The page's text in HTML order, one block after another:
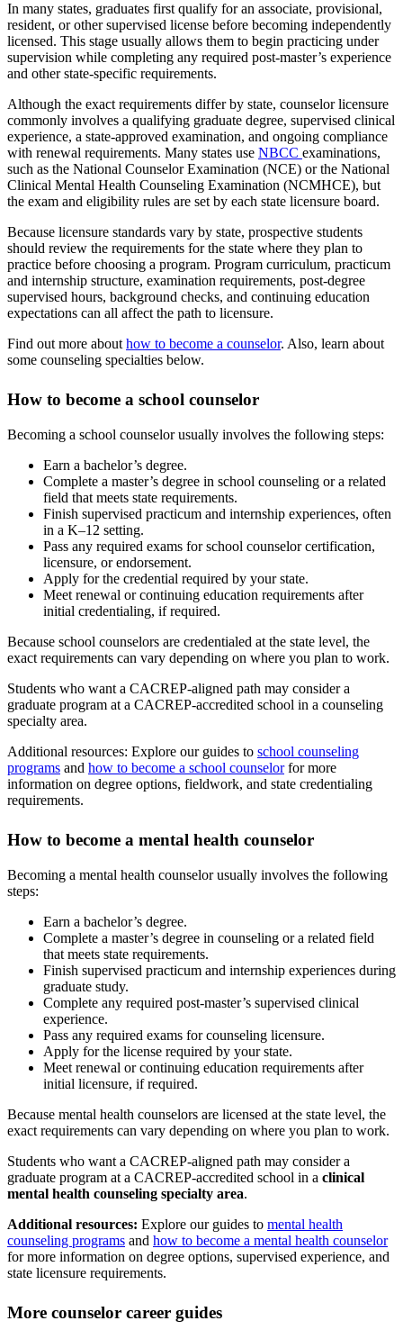
In many states, graduates first qualify for an associate, provisional,
resident, or other supervised license before becoming independently
licensed. This stage usually allows them to begin practicing under
supervision while completing any required post-master’s experience
and other state-specific requirements.
Although the exact requirements differ by state, counselor licensure
commonly involves a qualifying graduate degree, supervised clinical
experience, a state-approved examination, and ongoing compliance
with renewal requirements. Many states use NBCC examinations,
such as the National Counselor Examination (NCE) or the National
Clinical Mental Health Counseling Examination (NCMHCE), but
the exam and eligibility rules are set by each state licensure board.
Because licensure standards vary by state, prospective students
should review the requirements for the state where they plan to
practice before choosing a program. Program curriculum, practicum
and internship structure, examination requirements, post-degree
supervised hours, background checks, and continuing education
expectations can all affect the path to licensure.
Find out more about how to become a counselor. Also, learn about
some counseling specialties below.
How to become a school counselor
Becoming a school counselor usually involves the following steps:
Earn a bachelor’s degree.
Complete a master’s degree in school counseling or a related
field that meets state requirements.
Finish supervised practicum and internship experiences, often
in a K–12 setting.
Pass any required exams for school counselor certification,
licensure, or endorsement.
Apply for the credential required by your state.
Meet renewal or continuing education requirements after
initial credentialing, if required.
Because school counselors are credentialed at the state level, the
exact requirements can vary depending on where you plan to work.
Students who want a CACREP-aligned path may consider a
graduate program at a CACREP-accredited school in a counseling
specialty area.
Additional resources: Explore our guides to school counseling
programs and how to become a school counselorfor more
information on degree options, fieldwork, and state credentialing
requirements.
How to become a mental health counselor
Becoming a mental health counselor usually involves the following
steps:
Earn a bachelor’s degree.
Complete a master’s degree in counseling or a related field
that meets state requirements.
Finish supervised practicum and internship experiences during
graduate study.
Complete any required post-master’s supervised clinical
experience.
Pass any required exams for counseling licensure.
Apply for the license required by your state.
Meet renewal or continuing education requirements after
initial licensure, if required.
Because mental health counselors are licensed at the state level, the
exact requirements can vary depending on where you plan to work.
Students who want a CACREP-aligned path may consider a
graduate program at a CACREP-accredited school in a clinical
mental health counseling specialty area.
Additional resources: Explore our guides to mental health
counseling programs and how to become a mental health counselor
for more information on degree options, supervised experience, and
state licensure requirements.
More counselor career guides